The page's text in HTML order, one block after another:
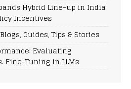
Hybrid Line-up in India
Incentives
Guides, Tips & Stories
Evaluating
Fine-Tuning in LLMs